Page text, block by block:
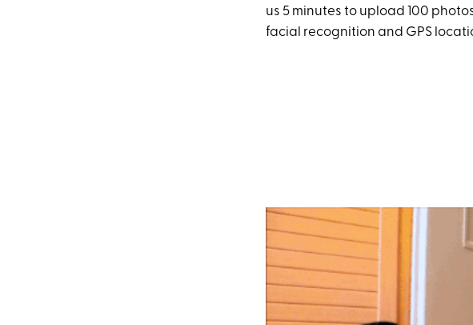
us 5 minutes to upload 100
facial recognition and GPS